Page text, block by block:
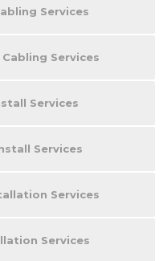
Services
Services
Services
Services
Services
Services